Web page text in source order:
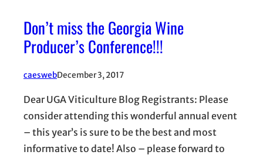
Don’t miss the Georgia Wine
Producer’s Conference!!!
caeswebDecember 3, 2017
Dear UGA Viticulture Blog Registrants: Please
consider attending this wonderful annual event
– this year’s is sure to be the best and most
informative to date! Also – please forward to